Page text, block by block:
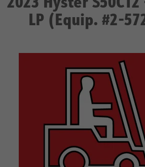
LP (Equip. #2-